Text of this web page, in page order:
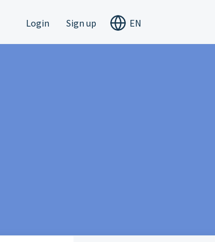
Login
Sign up EN